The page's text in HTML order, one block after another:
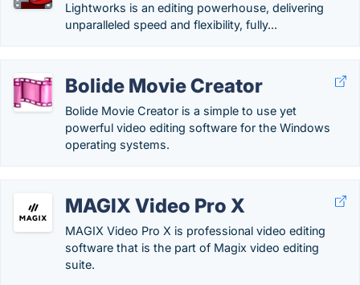
Lightworks is an editing powerhouse, delivering
unparalleled speed and flexibility, fully...
Bolide Movie Creator
Bolide Movie Creator is a simple to use yet
powerful video editing software for the Windows
operating systems.
MAGIX Video Pro X
MAGIX Video Pro X is professional video editing
software that is the part of Magix video editing
suite.